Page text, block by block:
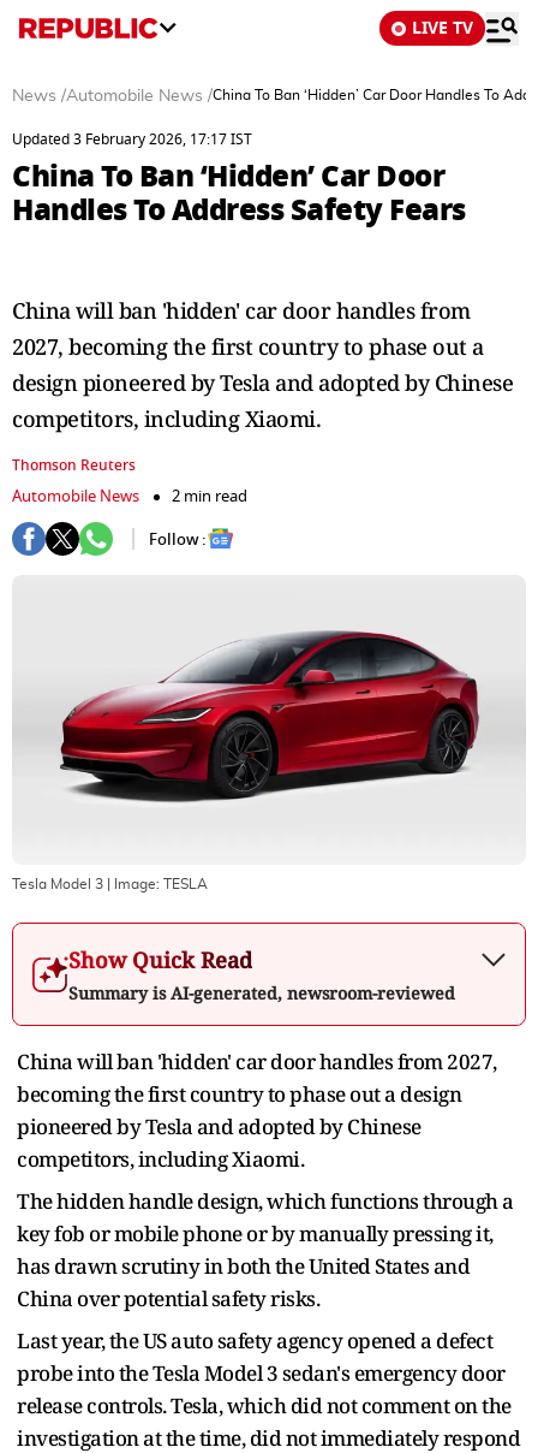
LIVE TV
News /Automobile News /China To Ban ‘Hidden’ Car Door Handles To
Updated 3 February 2026, 17:17 IST
China To Ban ‘Hidden’ Car Door
Handles To Address Safety Fears
China will ban 'hidden' car door handles from
2027, becoming the first country to phase out a
design pioneered by Tesla and adopted by Chinese
competitors, including Xiaomi.
Thomson Reuters
Automobile News
2 min read
Follow :
Tesla Model 3 | Image: TESLA
Show Quick Read
Summary is AI-generated, newsroom-reviewed
China will ban 'hidden' car door handles from 2027,
becoming the first country to phase out a design
pioneered by Tesla and adopted by Chinese
competitors, including Xiaomi.
The hidden handle design, which functions through a
key fob or mobile phone or by manually pressing it,
has drawn scrutiny in both the United States and
China over potential safety risks.
Last year, the US auto safety agency opened a defect
probe into the Tesla Model 3 sedan's emergency door
release controls. Tesla, which did not comment on the
investigation at the time, did not immediately respond